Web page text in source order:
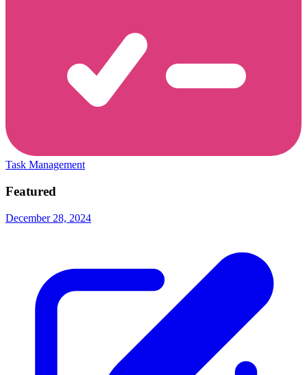
Task Management
Featured
December 28, 2024